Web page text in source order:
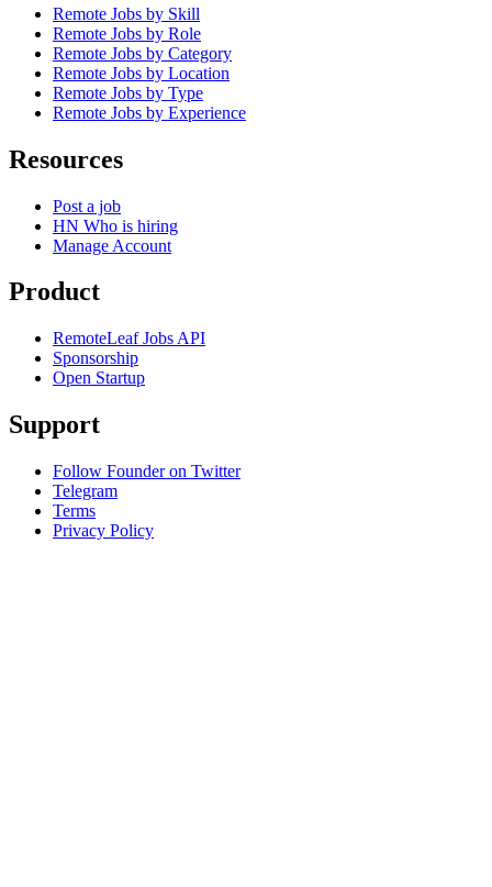
Remote Jobs by Skill
Remote Jobs by Role
Remote Jobs by Category
Remote Jobs by Location
Remote Jobs by Type
Remote Jobs by Experience
Resources
Post a job
HN Who is hiring
Manage Account
Product
RemoteLeaf Jobs API
Sponsorship
Open Startup
Support
Follow Founder on Twitter
Telegram
Terms
Privacy Policy